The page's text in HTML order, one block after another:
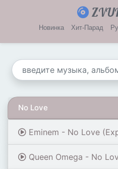
Новинка Хит-Парад
No Love
Eminem - No Love (Explicit
Queen Omega - No Love Dubplate -